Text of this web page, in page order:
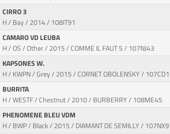
CIRRO 3
H / Bay / 2014 / 108IT91
CAMARO VD LEUBA
H / OS / Other / 2015 / COMME IL FAUT 5 / 107NJ43
KAPSONES W.
H / KWPN / Grey / 2015 / CORNET OBOLENSKY /
BURRITA
H / WESTF / Chestnut / 2010 / BURBERRY / 108ME45
PHENOMENE BLEU VDM
H / BWP / Black / 2015 / DIAMANT DE SEMILLY /